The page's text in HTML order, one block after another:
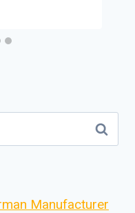
Manufacturer